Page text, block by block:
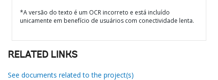
*A versão do texto é um OCR incorreto e está incluído
unicamente em benefício de usuários com conectividade lenta.
RELATED LINKS
See documents related to the project(s)